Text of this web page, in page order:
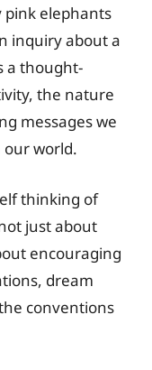
pink elephants
inquiry about a
a thought-
the nature
messages we
our world.
thinking of
just about
encouraging
dream
conventions